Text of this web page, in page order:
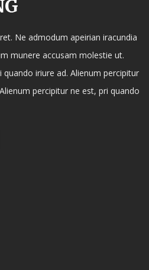
Ne admodum apeirian iracundia
munere accusam molestie ut.
iriure ad. Alienum percipitur
percipitur ne est, pri quando